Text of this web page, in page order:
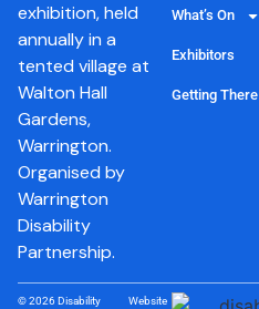
exhibition, held
annually in a
tented village at
Walton Hall
Gardens,
Warrington.
Organised by
Warrington
Disability
Partnership.
What’s On
Exhibitors
Getting There
© 2026 Disability
Website